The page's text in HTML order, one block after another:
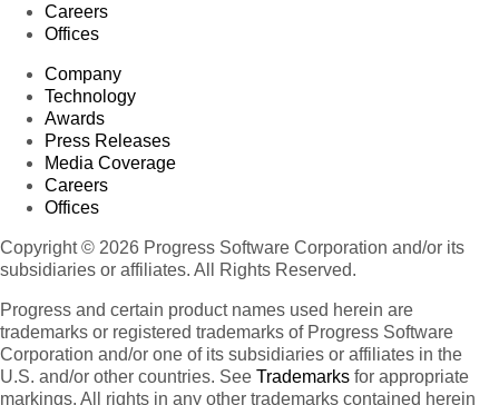
Careers
Offices
Company
Technology
Awards
Press Releases
Media Coverage
Careers
Offices
Copyright © 2026 Progress Software Corporation and/or its
subsidiaries or affiliates. All Rights Reserved.
Progress and certain product names used herein are
trademarks or registered trademarks of Progress Software
Corporation and/or one of its subsidiaries or affiliates in the
U.S. and/or other countries. See Trademarks for appropriate
markings. All rights in any other trademarks contained herein